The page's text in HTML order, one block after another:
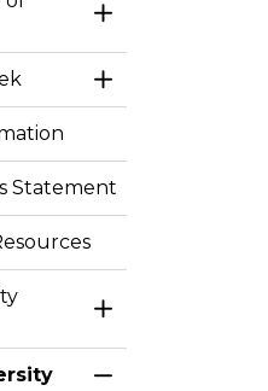
Toggle Section
Toggle Section
Statement
Toggle Section
Toggle Section